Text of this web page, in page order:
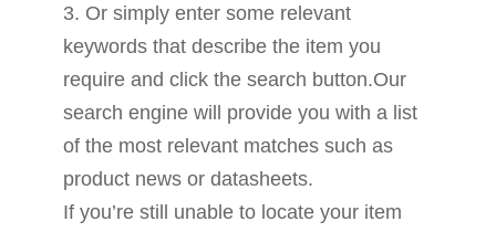
3. Or simply enter some relevant
keywords that describe the item you
require and click the search button.Our
search engine will provide you with a list
of the most relevant matches such as
product news or datasheets.
If you’re still unable to locate your item